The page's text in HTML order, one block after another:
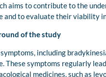
aims to contribute to the
and to evaluate their viability
of the study
including
These symptoms regularly
medicines, such as